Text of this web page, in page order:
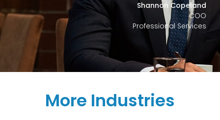
Shannon Copeland
COO
Professional Services
More Industries